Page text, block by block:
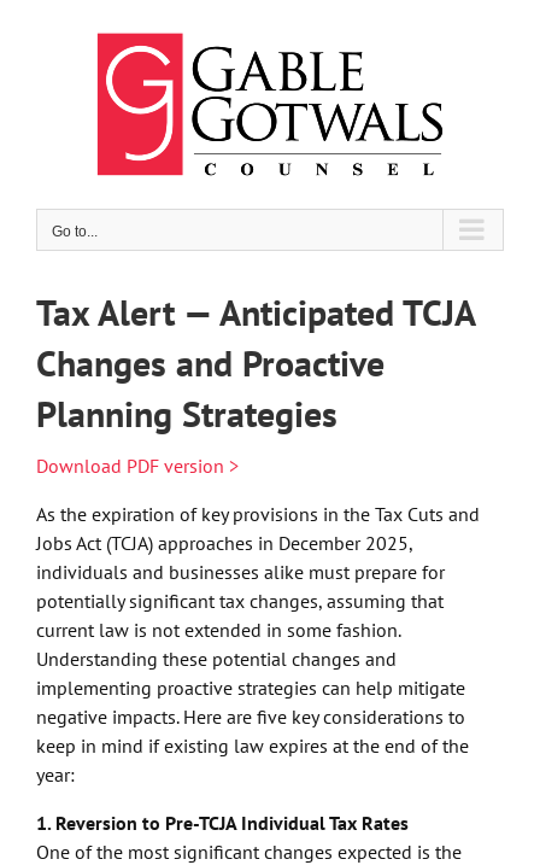
Go to...
Tax Alert — Anticipated TCJA
Changes and Proactive
Planning Strategies
Download PDF version >
As the expiration of key provisions in the Tax Cuts and
Jobs Act (TCJA) approaches in December 2025,
individuals and businesses alike must prepare for
potentially significant tax changes, assuming that
current law is not extended in some fashion.
Understanding these potential changes and
implementing proactive strategies can help mitigate
negative impacts. Here are five key considerations to
keep in mind if existing law expires at the end of the
year:
1. Reversion to Pre-TCJA Individual Tax Rates
One of the most significant changes expected is the